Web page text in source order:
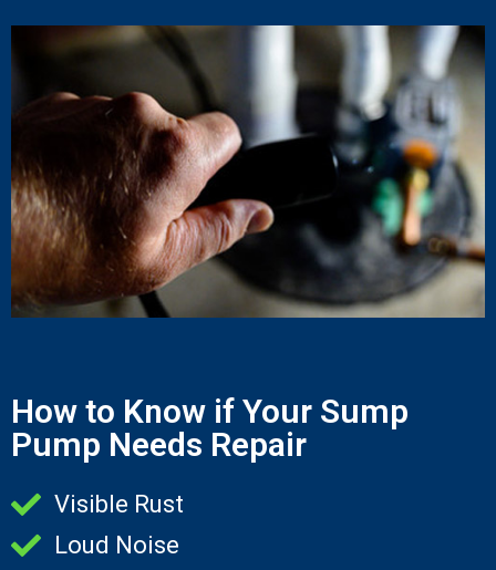
How to Know if Your Sump
Pump Needs Repair
Visible Rust
Loud Noise